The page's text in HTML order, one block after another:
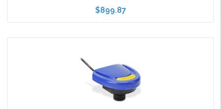
$899.87